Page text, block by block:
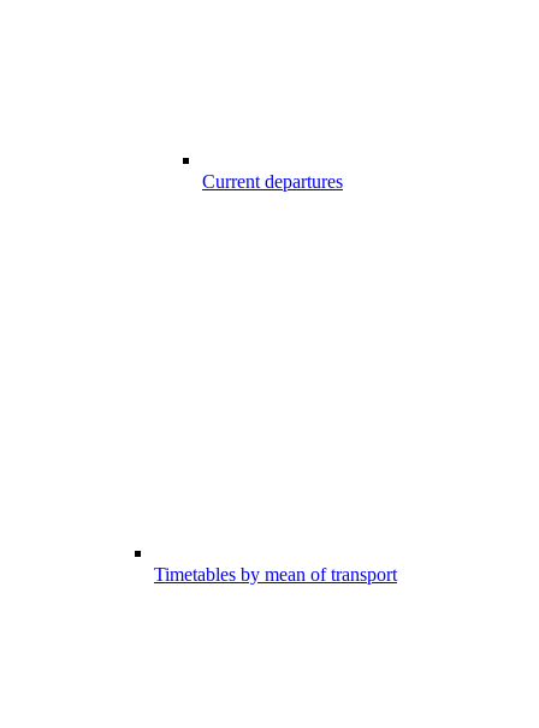
Current departures
Timetables by mean of transport